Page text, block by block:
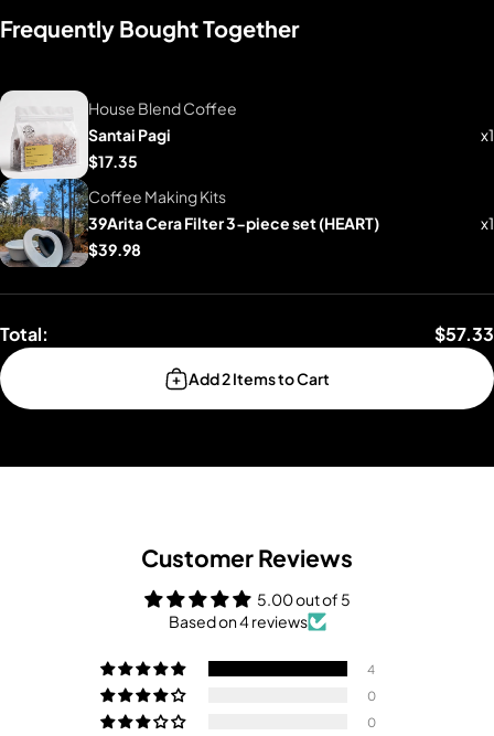
Frequently Bought Together
House Blend Coffee
Santai Pagi
$17.35
x1
Coffee Making Kits
39Arita Cera Filter 3-piece set (HEART)
$39.98
x1
Total: $57.33
Add 2 Items to Cart
Customer Reviews
5.00 out of 5
Based on 4 reviews
4
0
0